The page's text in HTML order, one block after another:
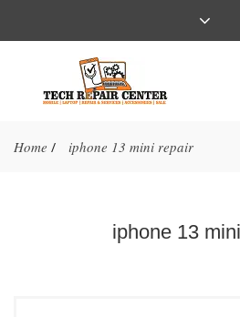
Home / iphone 13 mini repair
iphone 13 mini